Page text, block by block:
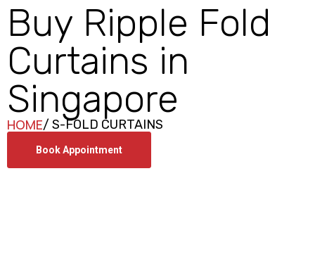
Buy Ripple Fold
Curtains in
Singapore
HOME/ S-FOLD CURTAINS
Book Appointment